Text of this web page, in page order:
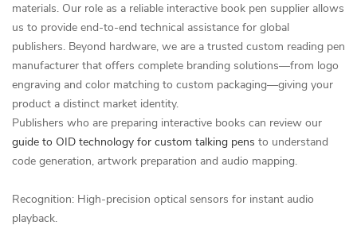
materials. Our role as a reliable interactive book pen supplier allows
us to provide end-to-end technical assistance for global
publishers. Beyond hardware, we are a trusted custom reading pen
manufacturer that offers complete branding solutions—from logo
engraving and color matching to custom packaging—giving your
product a distinct market identity.
Publishers who are preparing interactive books can review our
guide to OID technology for custom talking pens to understand
code generation, artwork preparation and audio mapping.
Recognition: High-precision optical sensors for instant audio
playback.